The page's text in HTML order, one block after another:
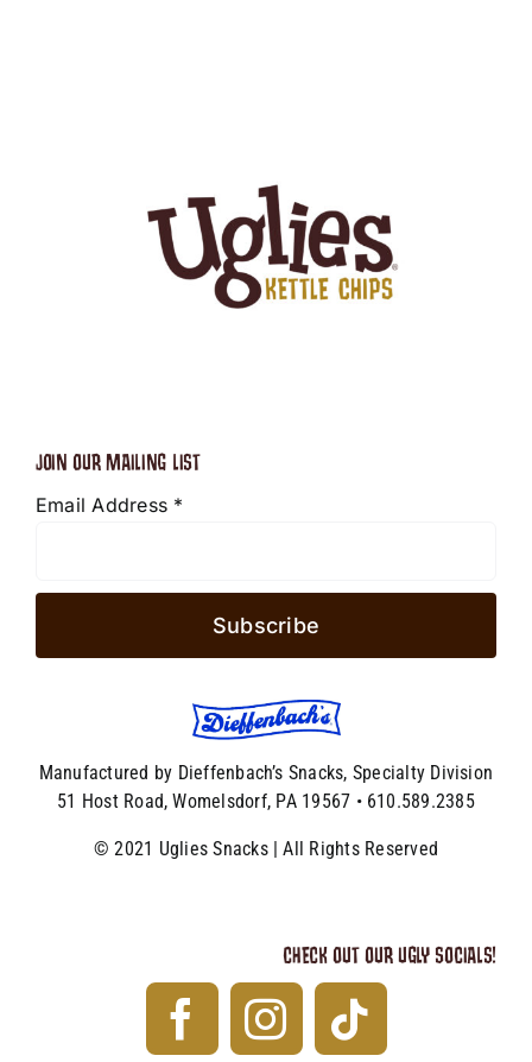
JOIN OUR MAILING LIST
Email Address *
Manufactured by Dieffenbach’s Snacks, Specialty Division
51 Host Road, Womelsdorf, PA 19567 • 610.589.2385
© 2021 Uglies Snacks | All Rights Reserved
CHECK OUT OUR UGLY SOCIALS!